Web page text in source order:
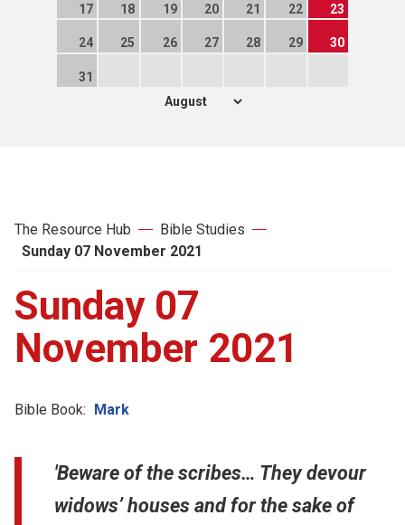
17 18 19 20 21 22 23
24 25 26 27 28 29 30
31
The Resource Hub
Bible Studies
Sunday 07 November 2021
Sunday 07
November 2021
Bible Book: Mark
'Beware of the scribes… They devour
widows’ houses and for the sake of